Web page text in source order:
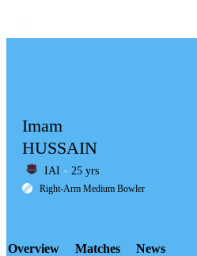
LCP
Imam
HUSSAIN
IAI 25 yrs
Right-Arm Medium Bowler
Overview Matches News